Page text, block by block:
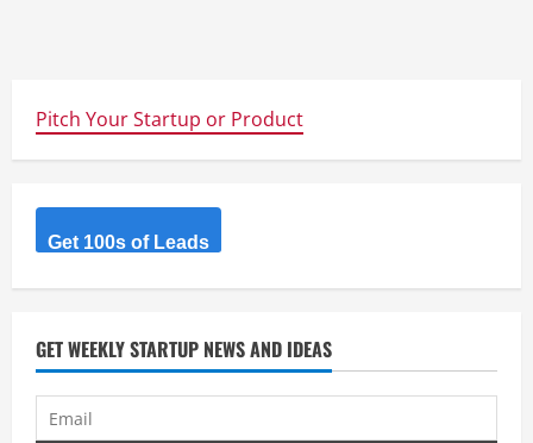
Pitch Your Startup or Product
Get 100s of Leads
GET WEEKLY STARTUP NEWS AND IDEAS